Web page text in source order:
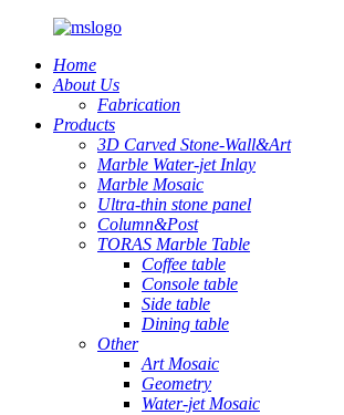
Home
About Us
Fabrication
Products
3D Carved Stone-Wall&Art
Marble Water-jet Inlay
Marble Mosaic
Ultra-thin stone panel
Column&Post
TORAS Marble Table
Coffee table
Console table
Side table
Dining table
Other
Art Mosaic
Geometry
Water-jet Mosaic